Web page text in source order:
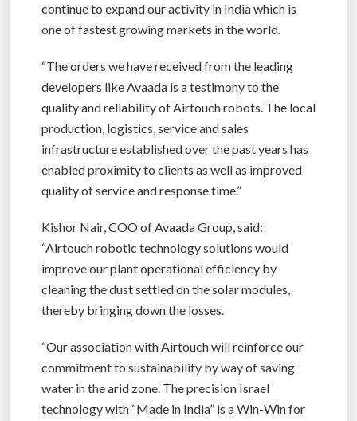
continue to expand our activity in India which is
one of fastest growing markets in the world.
“The orders we have received from the leading
developers like Avaada is a testimony to the
quality and reliability of Airtouch robots. The local
production, logistics, service and sales
infrastructure established over the past years has
enabled proximity to clients as well as improved
quality of service and response time.”
Kishor Nair, COO of Avaada Group, said:
“Airtouch robotic technology solutions would
improve our plant operational efficiency by
cleaning the dust settled on the solar modules,
thereby bringing down the losses.
“Our association with Airtouch will reinforce our
commitment to sustainability by way of saving
water in the arid zone. The precision Israel
technology with “Made in India” is a Win-Win for